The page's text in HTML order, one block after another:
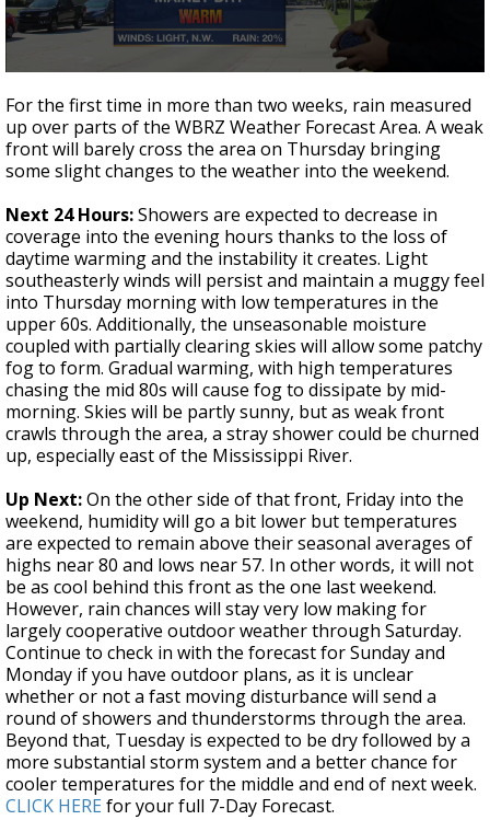
Strengthening El Nino shaping hurricane
season, major research groups release
seconds
of
3
minutes,
54
For the first time in more than two weeks, rain measured
up over parts of the WBRZ Weather Forecast Area. A weak
front will barely cross the area on Thursday bringing
some slight changes to the weather into the weekend.
Next 24 Hours:Showers are expected to decrease in
coverage into the evening hours thanks to the loss of
daytime warming and the instability it creates. Light
southeasterly winds will persist and maintain a muggy feel
into Thursday morning with low temperatures in the
upper 60s. Additionally, the unseasonable moisture
coupled with partially clearing skies will allow some patchy
fog to form. Gradual warming, with high temperatures
chasing the mid 80s will cause fog to dissipate by mid-
morning. Skies will be partly sunny, but as weak front
crawls through the area, a stray shower could be churned
up, especially east of the Mississippi River.
Up Next:On the other side of that front, Friday into the
weekend, humidity will go a bit lower but temperatures
are expected to remain above their seasonal averages of
highs near 80 and lows near 57. In other words, it will not
be as cool behind this front as the one last weekend.
However, rain chances will stay very low making for
largely cooperative outdoor weather through Saturday.
Continue to check in with the forecast for Sunday and
Monday if you have outdoor plans, as it is unclear
whether or not a fast moving disturbance will send a
round of showers and thunderstorms through the area.
Beyond that, Tuesday is expected to be dry followed by a
more substantial storm system and a better chance for
cooler temperatures for the middle and end of next week.
CLICK HERE for your full 7-Day Forecast.